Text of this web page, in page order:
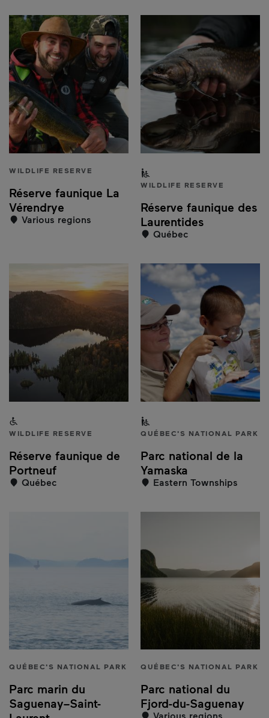
WILDLIFE RESERVE
Réserve faunique La
Vérendrye
Various regions
WILDLIFE RESERVE
Réserve faunique des
Laurentides
Québec
WILDLIFE RESERVE
Accessible to people with a disability
Réserve faunique de
Portneuf
Québec
QUÉBEC'S NATIONAL PARK
Parc national de la
Yamaska
Eastern Townships
QUÉBEC'S NATIONAL PARK
Parc marin du
Saguenay–Saint-
QUÉBEC'S NATIONAL PARK
Parc national du
Fjord-du-Saguenay
Various regions